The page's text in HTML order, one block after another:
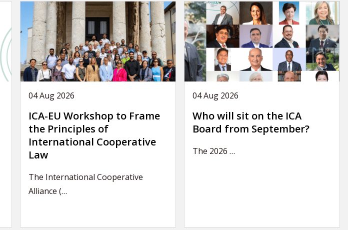
04 Aug 2026
ICA-EU Workshop to Frame
the Principles of
International Cooperative
Law
The International Cooperative
Alliance (…
04 Aug 2026
Who will sit on the ICA
Board from September?
The 2026 …